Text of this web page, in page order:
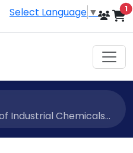
Select Language ▼ 1
Industrial Chemicals...